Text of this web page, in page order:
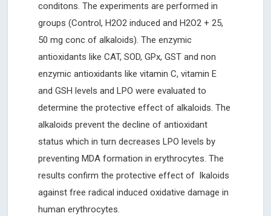
conditons. The experiments are performed in
groups (Control, H2O2 induced and H2O2 + 25,
50 mg conc of alkaloids). The enzymic
antioxidants like CAT, SOD, GPx, GST and non
enzymic antioxidants like vitamin C, vitamin E
and GSH levels and LPO were evaluated to
determine the protective effect of alkaloids. The
alkaloids prevent the decline of antioxidant
status which in turn decreases LPO levels by
preventing MDA formation in erythrocytes. The
results confirm the protective effect of lkaloids
against free radical induced oxidative damage in
human erythrocytes.